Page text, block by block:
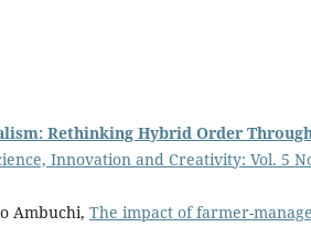
Rethinking Hybrid Order
Innovation and Creativity: Vol. 5
Ambuchi, The impact of farmer-